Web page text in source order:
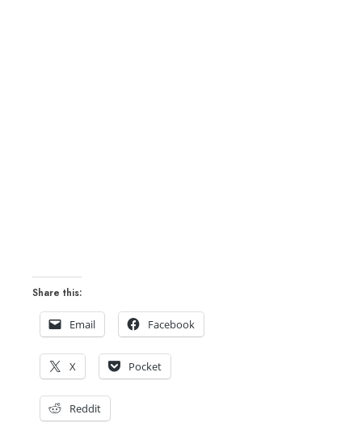
Share this:
Email Facebook
X Pocket
Reddit